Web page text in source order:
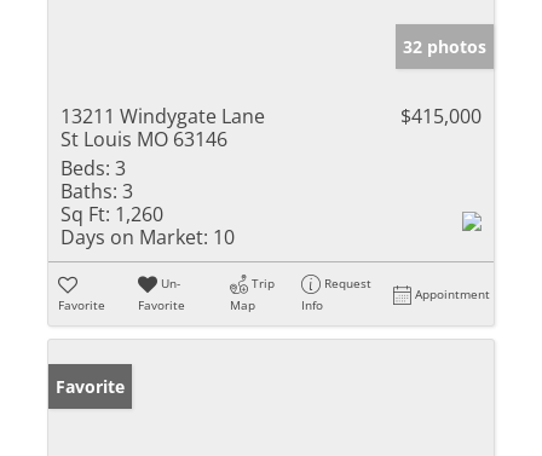
32 photos
13211 Windygate Lane
St Louis MO 63146
$415,000
Beds: 3
Baths: 3
Sq Ft: 1,260
Days on Market: 10
Favorite
Un-
Favorite
Trip
Map
Request
Info
Appointment
Favorite